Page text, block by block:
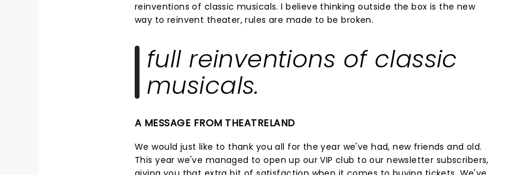
reinventions of classic musicals. I believe thinking outside the box is the new
way to reinvent theater, rules are made to be broken.
full reinventions of classic
musicals.
A MESSAGE FROM THEATRELAND
We would just like to thank you all for the year we've had, new friends and old.
This year we've managed to open up our VIP club to our newsletter subscribers,